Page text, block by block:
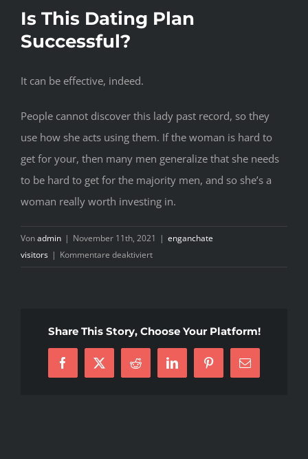
Is This Dating Plan
Successful?
It can be effective, indeed.
People cannot discover this lady past record, so they
use how she acts using them. If the woman is hard to
get for your, then many men generalize that she needs
to be hard to get for the majority men, and so she’s a
woman really worth investing in.
Vonadmin | November 11th, 2021 | enganchate
visitors | Kommentare deaktiviertfür
There
publications
program
Share This Story, Choose Your Platform!
Facebook
X Reddit LinkedInPinterest
E-
Mail